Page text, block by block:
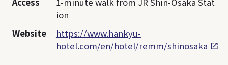
ion
Website
https://www.hankyu-
hotel.com/en/hotel/remm/shinosaka